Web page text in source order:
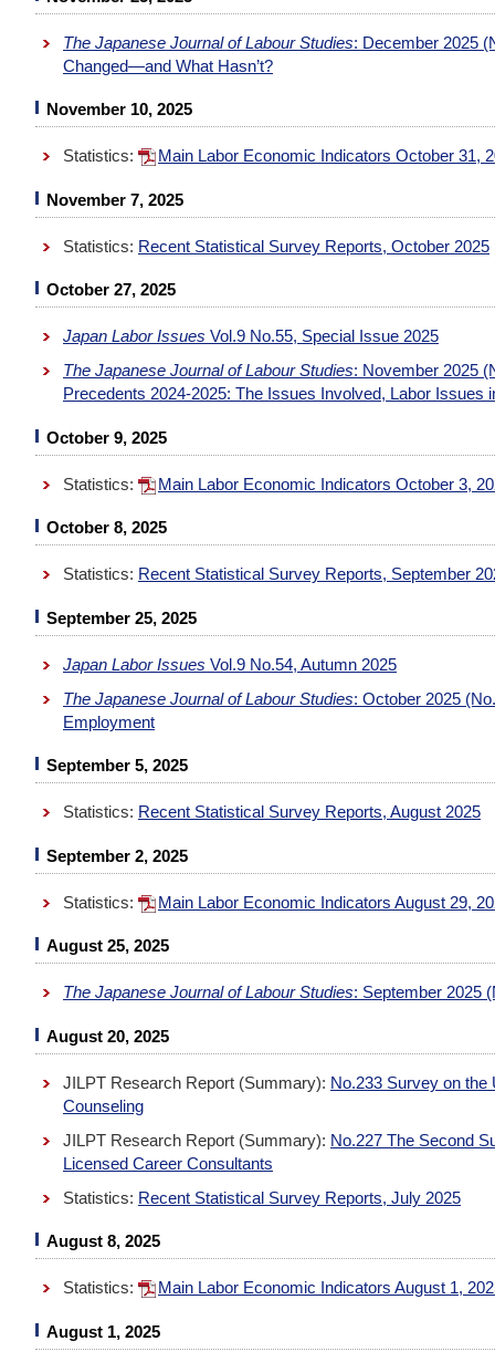
The Japanese Journal of Labour Studies: December 2025
Changed—and What Hasn’t?
November 10, 2025
Statistics: Main Labor Economic Indicators October 31,
November 7, 2025
Statistics: Recent Statistical Survey Reports, October 2025
October 27, 2025
Japan Labor Issues Vol.9 No.55, Special Issue 2025
The Japanese Journal of Labour Studies: November 2025
Precedents 2024-2025: The Issues Involved, Labor Issues
October 9, 2025
Statistics: Main Labor Economic Indicators October 3,
October 8, 2025
Statistics: Recent Statistical Survey Reports, September
September 25, 2025
Japan Labor Issues Vol.9 No.54, Autumn 2025
The Japanese Journal of Labour Studies: October 2025
Employment
September 5, 2025
Statistics: Recent Statistical Survey Reports, August 2025
September 2, 2025
Statistics: Main Labor Economic Indicators August 29,
August 25, 2025
The Japanese Journal of Labour Studies: September 2025
August 20, 2025
JILPT Research Report (Summary): No.233 Survey on the
Counseling
JILPT Research Report (Summary): No.227 The Second
Licensed Career Consultants
Statistics: Recent Statistical Survey Reports, July 2025
August 8, 2025
Statistics: Main Labor Economic Indicators August 1,
August 1, 2025